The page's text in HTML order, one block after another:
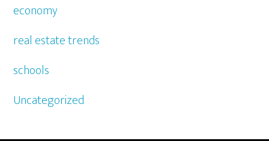
economy
real estate trends
schools
Uncategorized